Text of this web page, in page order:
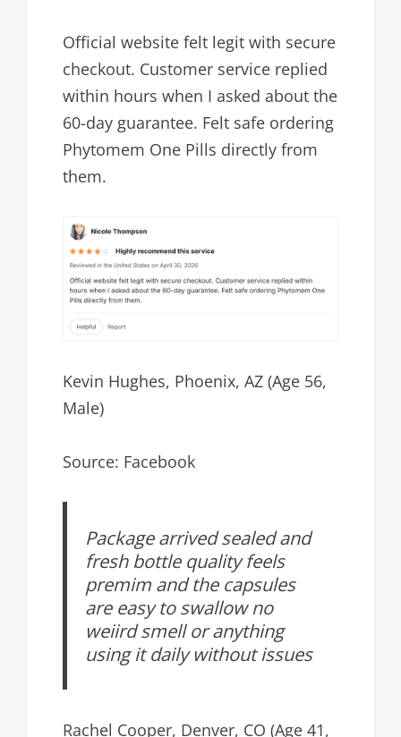
Official website felt legit with secure
checkout. Customer service replied
within hours when I asked about the
60-day guarantee. Felt safe ordering
Phytomem One Pills directly from
them.
Kevin Hughes, Phoenix, AZ (Age 56,
Male)
Source: Facebook
Package arrived sealed and
fresh bottle quality feels
premim and the capsules
are easy to swallow no
weiird smell or anything
using it daily without issues
Rachel Cooper, Denver, CO (Age 41,